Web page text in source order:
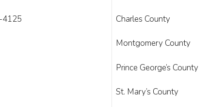
Charles County
Montgomery County
Prince George’s County
St. Mary’s County